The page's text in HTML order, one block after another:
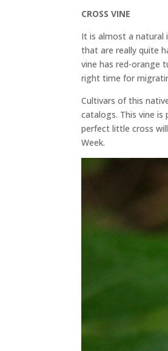
CROSS VINE
It is almost a natural
that are really quite
vine has red-orange
right time for
Cultivars of this
catalogs. This vine
perfect little cross
Week.